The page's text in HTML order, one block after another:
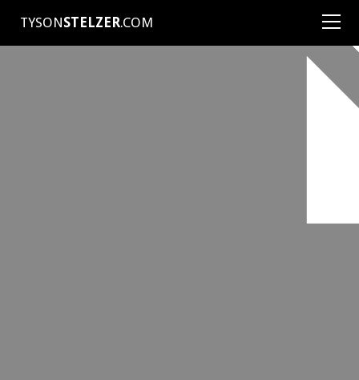
TYSONSTELZER.COM